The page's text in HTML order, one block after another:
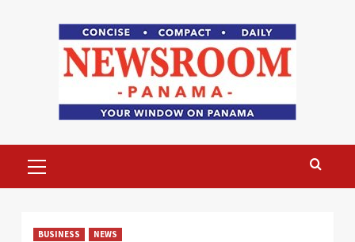
Menu
BUSINESS NEWS